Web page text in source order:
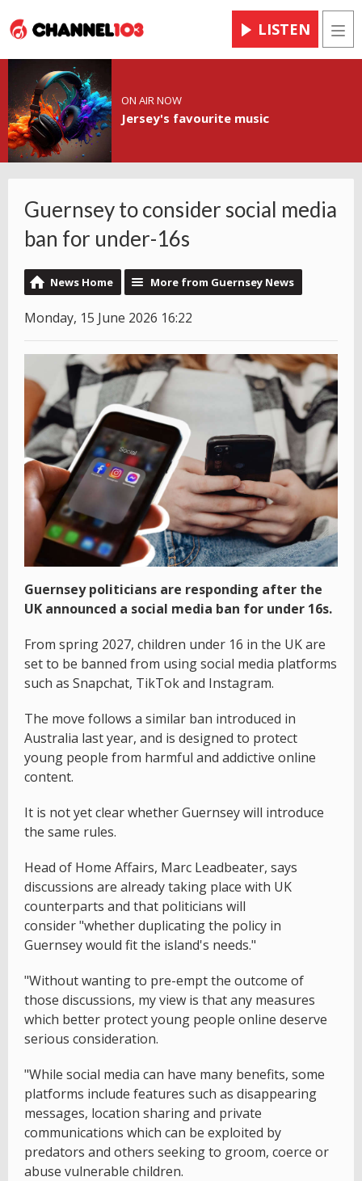
LISTEN
ON AIR NOW
Jersey's favourite music
Guernsey to consider social media
ban for under-16s
News Home More from Guernsey News
Monday, 15 June 2026 16:22
Guernsey politicians are responding after the
UK announced a social media ban for under 16s.
From spring 2027, children under 16 in the UK are
set to be banned from using social media platforms
such as Snapchat, TikTok and Instagram.
The move follows a similar ban introduced in
Australia last year, and is designed to protect
young people from harmful and addictive online
content.
It is not yet clear whether Guernsey will introduce
the same rules.
Head of Home Affairs, Marc Leadbeater, says
discussions are already taking place with UK
counterparts and that politicians will
consider "whether duplicating the policy in
Guernsey would fit the island's needs."
"Without wanting to pre-empt the outcome of
those discussions, my view is that any measures
which better protect young people online deserve
serious consideration.
"While social media can have many benefits, some
platforms include features such as disappearing
messages, location sharing and private
communications which can be exploited by
predators and others seeking to groom, coerce or
abuse vulnerable children.